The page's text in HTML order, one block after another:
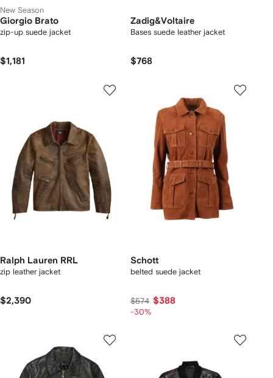
New Season
Giorgio Brato
zip-up suede jacket
$1,181
Zadig&Voltaire
Bases suede leather jacket
$768
Ralph Lauren RRL
zip leather jacket
$2,390
Schott
belted suede jacket
$574 $388
-30%